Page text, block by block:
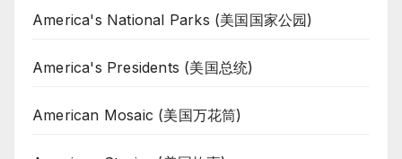
America's National Parks (美国国家公园)
America's Presidents (美国总统)
American Mosaic (美国万花筒)